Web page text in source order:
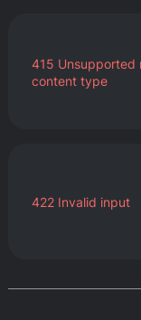
415 Unsupported
content type
422 Invalid input